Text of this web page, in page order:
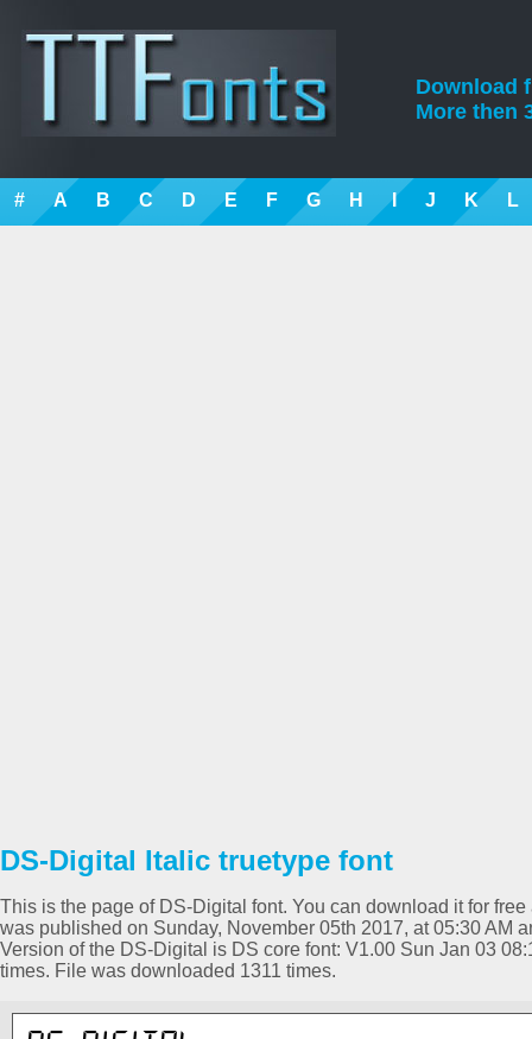
Download
More then
# A B C D E F G H I J K L
DS-Digital Italic truetype font
This is the page of DS-Digital font. You can download it for
was published on Sunday, November 05th 2017, at 05:30 AM
Version of the DS-Digital is DS core font: V1.00 Sun Jan 03
times. File was downloaded 1311 times.